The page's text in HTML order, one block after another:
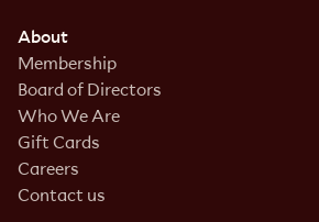
About
Membership
Board of Directors
Who We Are
Gift Cards
Careers
Contact us